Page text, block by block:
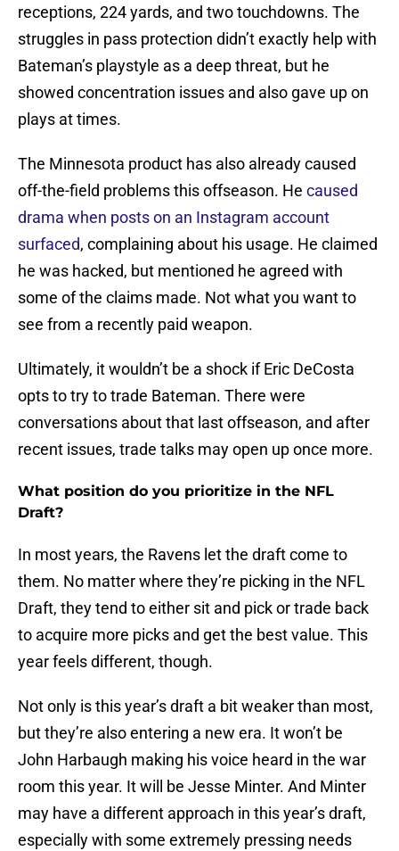
receptions, 224 yards, and two touchdowns. The
struggles in pass protection didn’t exactly help with
Bateman’s playstyle as a deep threat, but he
showed concentration issues and also gave up on
plays at times.
The Minnesota product has also already caused
off-the-field problems this offseason. He caused
drama when posts on an Instagram account
surfaced, complaining about his usage. He claimed
he was hacked, but mentioned he agreed with
some of the claims made. Not what you want to
see from a recently paid weapon.
Ultimately, it wouldn’t be a shock if Eric DeCosta
opts to try to trade Bateman. There were
conversations about that last offseason, and after
recent issues, trade talks may open up once more.
What position do you prioritize in the NFL
Draft?
In most years, the Ravens let the draft come to
them. No matter where they’re picking in the NFL
Draft, they tend to either sit and pick or trade back
to acquire more picks and get the best value. This
year feels different, though.
Not only is this year’s draft a bit weaker than most,
but they’re also entering a new era. It won’t be
John Harbaugh making his voice heard in the war
room this year. It will be Jesse Minter. And Minter
may have a different approach in this year’s draft,
especially with some extremely pressing needs